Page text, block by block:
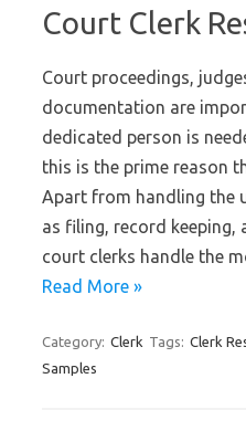
Court Clerk
Court proceedings,
documentation are
dedicated person is
this is the prime reason
Apart from handling the
as filing, record keeping,
court clerks handle the
Read More »
Category: Clerk Tags: Clerk
Samples